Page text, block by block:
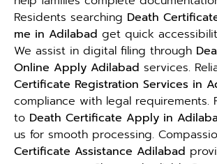
Residents searching Death
me in Adilabad get quick
We assist in digital filing through
Online Apply Adilabad services.
Certificate Registration Services in
compliance with legal requirements.
to Death Certificate Apply in
us for smooth processing.
Certificate Assistance Adilabad